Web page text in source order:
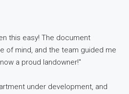
this easy! The document
of mind, and the team guided me
a proud landowner!"
under development, and